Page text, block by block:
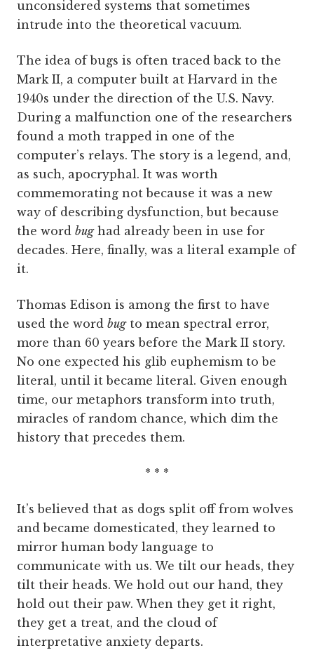
unconsidered systems that sometimes
intrude into the theoretical vacuum.
The idea of bugs is often traced back to the
Mark II, a computer built at Harvard in the
1940s under the direction of the U.S. Navy.
During a malfunction one of the researchers
found a moth trapped in one of the
computer’s relays. The story is a legend, and,
as such, apocryphal. It was worth
commemorating not because it was a new
way of describing dysfunction, but because
the word bughad already been in use for
decades. Here, finally, was a literal example of
it.
Thomas Edison is among the first to have
used the word bugto mean spectral error,
more than 60 years before the Mark II story.
No one expected his glib euphemism to be
literal, until it became literal. Given enough
time, our metaphors transform into truth,
miracles of random chance, which dim the
history that precedes them.
* * *
It’s believed that as dogs split off from wolves
and became domesticated, they learned to
mirror human body language to
communicate with us. We tilt our heads, they
tilt their heads. We hold out our hand, they
hold out their paw. When they get it right,
they get a treat, and the cloud of
interpretative anxiety departs.